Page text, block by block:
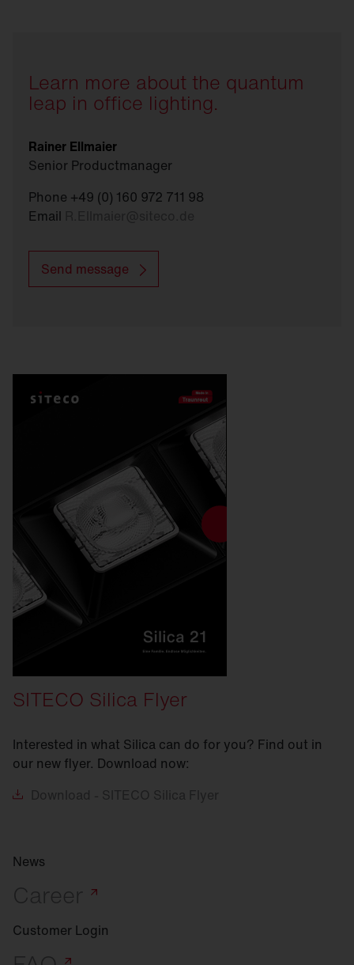
Learn more about the quantum
leap in office lighting.
Rainer Ellmaier
Senior Productmanager
Phone +49 (0) 160 972 711 98
Email
Send message
SITECO Silica Flyer
Interested in what Silica can do for you? Find out in
our new flyer. Download now:
Download - SITECO Silica Flyer
News
Career
Customer Login